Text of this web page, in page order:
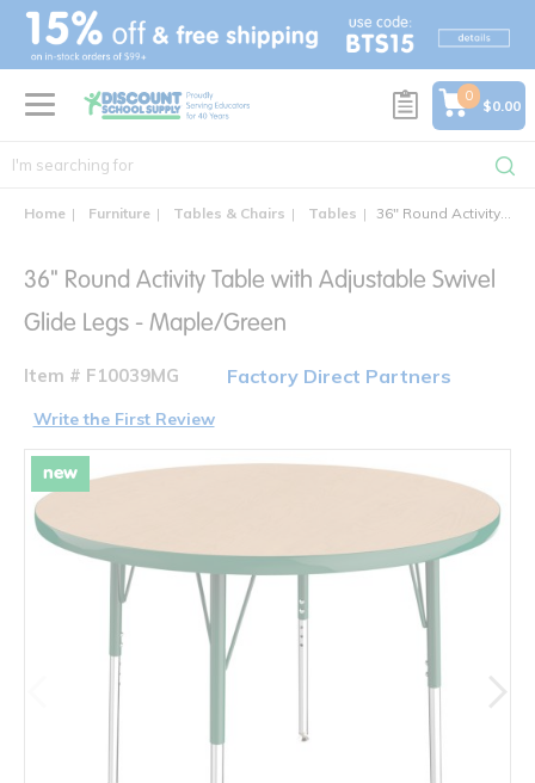
text.skipToContent
text.skipToNavigation
0
$0.00
Home Furniture Tables & Chairs Tables 36" Round Activity Table with Adjustable Swivel Glide Legs
36" Round Activity Table with Adjustable Swivel
Glide Legs - Maple/Green
Item # F10039MG Factory Direct Partners
Write the First Review
new